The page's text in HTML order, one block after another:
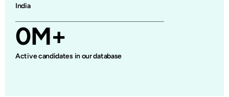
India
Active candidates in our database
0M+